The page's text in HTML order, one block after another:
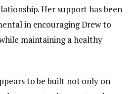
Her support has been
in encouraging Drew to
maintaining a healthy
to be built not only on